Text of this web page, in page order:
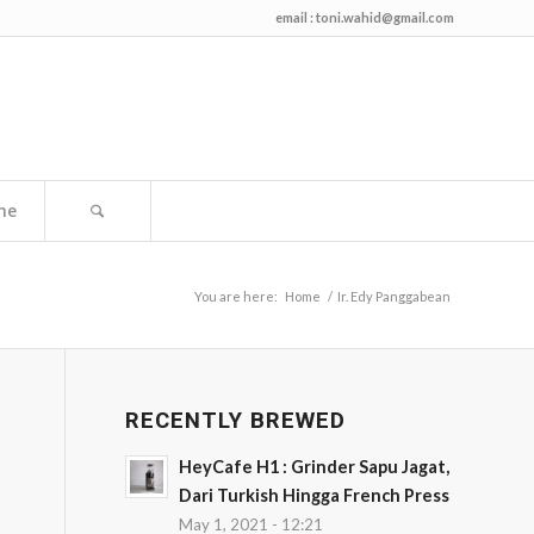
email : toni.wahid@gmail.com
You are here: Home / Ir. Edy Panggabean
RECENTLY BREWED
HeyCafe H1 : Grinder Sapu Jagat,
Dari Turkish Hingga French Press
May 1, 2021 - 12:21